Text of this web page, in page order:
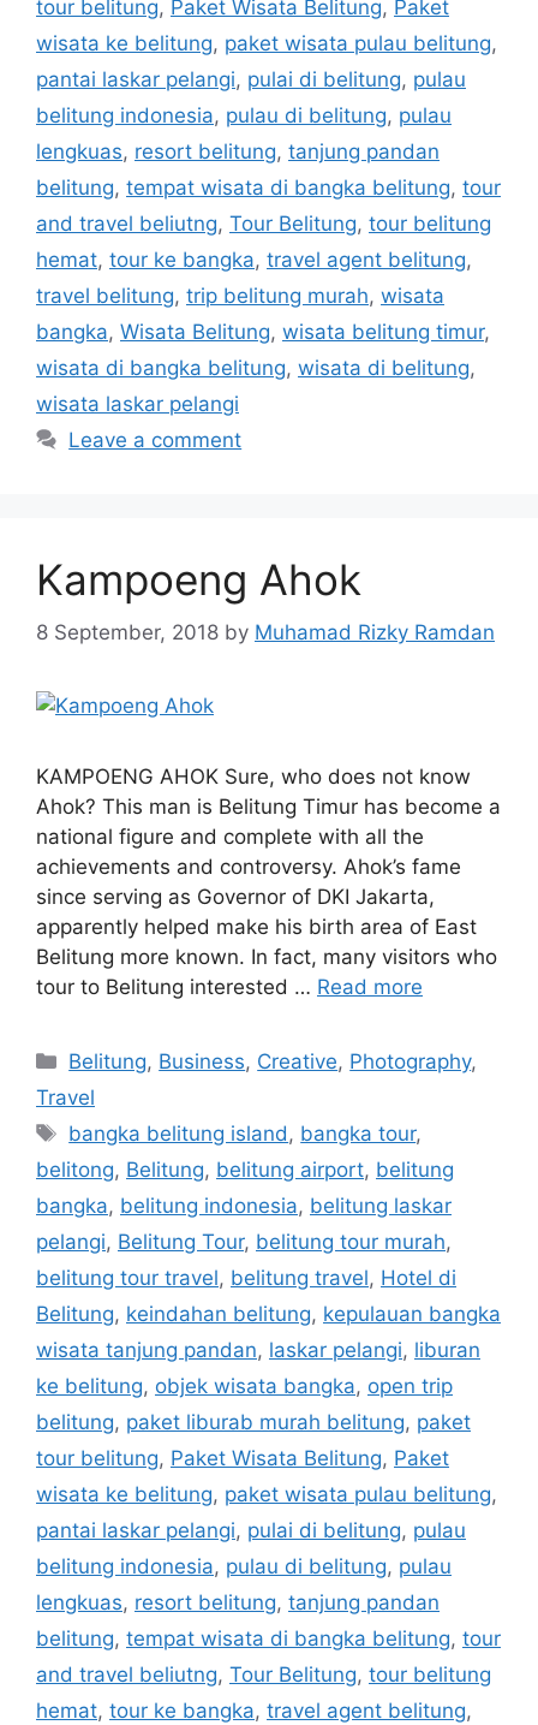
tour belitung, Paket Wisata Belitung, Paket
wisata ke belitung, paket wisata pulau belitung,
pantai laskar pelangi, pulai di belitung, pulau
belitung indonesia, pulau di belitung, pulau
lengkuas, resort belitung, tanjung pandan
belitung, tempat wisata di bangka belitung, tour
and travel beliutng, Tour Belitung, tour belitung
hemat, tour ke bangka, travel agent belitung,
travel belitung, trip belitung murah, wisata
bangka, Wisata Belitung, wisata belitung timur,
wisata di bangka belitung, wisata di belitung,
wisata laskar pelangi
Leave a comment
Kampoeng Ahok
8 September, 2018 by Muhamad Rizky Ramdan
KAMPOENG AHOK Sure, who does not know
Ahok? This man is Belitung Timur has become a
national figure and complete with all the
achievements and controversy. Ahok’s fame
since serving as Governor of DKI Jakarta,
apparently helped make his birth area of ​​East
Belitung more known. In fact, many visitors who
tour to Belitung interested … Read more
Belitung, Business, Creative, Photography,
Travel
bangka belitung island, bangka tour,
belitong, Belitung, belitung airport, belitung
bangka, belitung indonesia, belitung laskar
pelangi, Belitung Tour, belitung tour murah,
belitung tour travel, belitung travel, Hotel di
Belitung, keindahan belitung, kepulauan bangka
wisata tanjung pandan, laskar pelangi, liburan
ke belitung, objek wisata bangka, open trip
belitung, paket liburab murah belitung, paket
tour belitung, Paket Wisata Belitung, Paket
wisata ke belitung, paket wisata pulau belitung,
pantai laskar pelangi, pulai di belitung, pulau
belitung indonesia, pulau di belitung, pulau
lengkuas, resort belitung, tanjung pandan
belitung, tempat wisata di bangka belitung, tour
and travel beliutng, Tour Belitung, tour belitung
hemat, tour ke bangka, travel agent belitung,